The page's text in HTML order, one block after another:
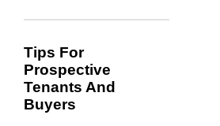
Tips For
Prospective
Tenants And
Buyers